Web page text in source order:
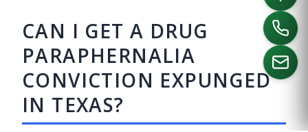
CAN I GET A DRUG
PARAPHERNALIA
CONVICTION EXPUNGED
IN TEXAS?